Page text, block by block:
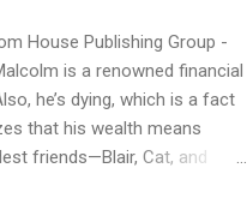
House Publishing Group -
is a renowned financial
he’s dying, which is a fact
that his wealth means
friends—Blair, Cat, and